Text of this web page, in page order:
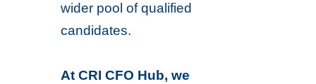
wider pool of qualified
candidates.
At CRI CFO Hub, we